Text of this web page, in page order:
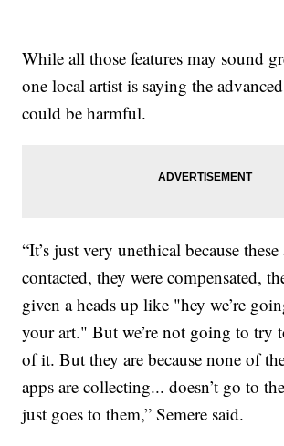
While all those features may sound
one local artist is saying the
could be harmful.
“It’s just very unethical because these
contacted, they were compensated,
given a heads up like "hey we’re
your art." But we’re not going to try
of it. But they are because none of
apps are collecting... doesn’t go to
just goes to them,” Semere said.